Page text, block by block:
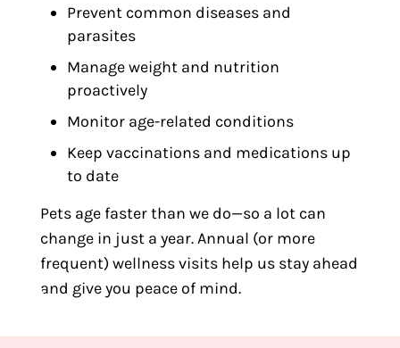
Prevent common diseases and
parasites
Manage weight and nutrition
proactively
Monitor age-related conditions
Keep vaccinations and medications up
to date
Pets age faster than we do—so a lot can
change in just a year. Annual (or more
frequent) wellness visits help us stay ahead
and give you peace of mind.